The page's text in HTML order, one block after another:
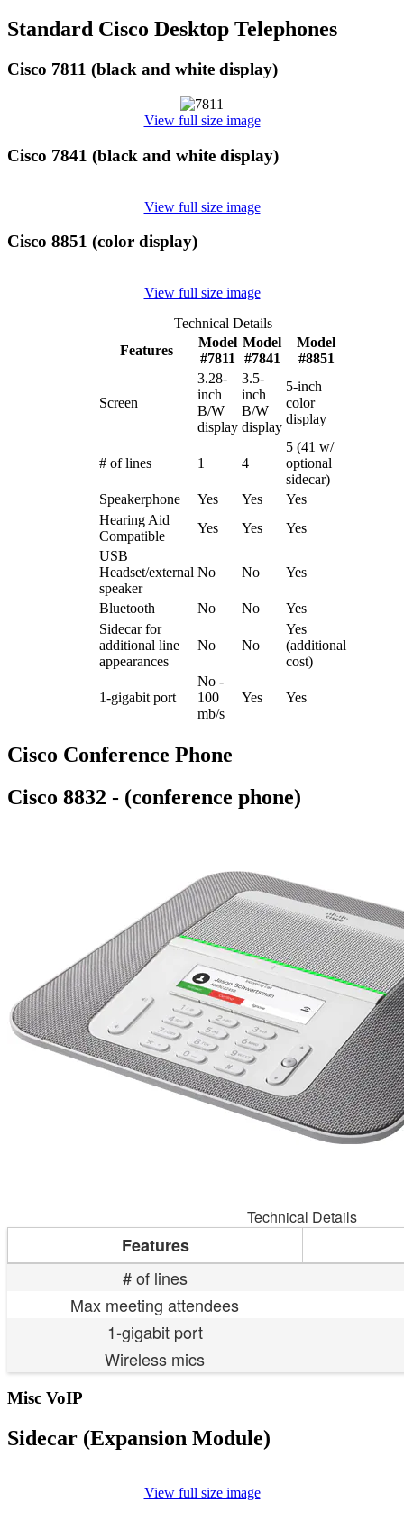
Standard Cisco Desktop Telephones
Cisco 7811 (black and white display)
View full size image
Cisco 7841 (black and white display)
View full size image
Cisco 8851 (color display)
View full size image
Technical Details
Features
Model
#7811
Model
#7841
Model
#8851
Screen
3.28-
inch
B/W
display
3.5-
inch
B/W
display
5-inch
color
display
# of lines 1 4
5 (41 w/
optional
sidecar)
Speakerphone
Yes Yes
Yes
Hearing Aid
Compatible
Yes Yes
Yes
USB
Headset/external
speaker
No No Yes
Bluetooth No No
Yes
Sidecar for
additional line
appearances
No No
Yes
(additional
cost)
1-gigabit port
No -
100
mb/s
Yes Yes
Cisco Conference Phone
Cisco 8832 - (conference phone)
Technical Details
Features
# of lines
Max meeting attendees
1-gigabit port
Wireless mics
Misc VoIP
Sidecar (Expansion Module)
View full size image